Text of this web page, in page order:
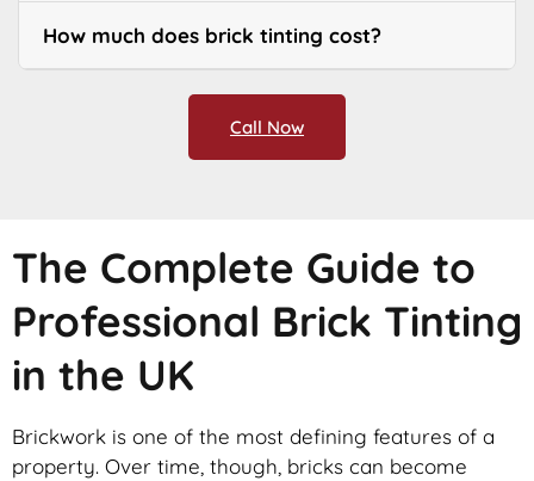
How much does brick tinting cost?
Call Now
The Complete Guide to
Professional Brick Tinting
in the UK
Brickwork is one of the most defining features of a
property. Over time, though, bricks can become